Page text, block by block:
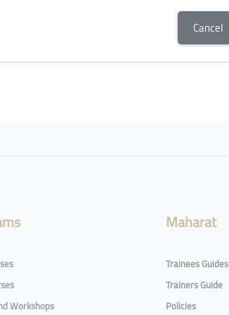
Cancel
Workshops
Maharat
Trainees Guides
Trainers Guide
Policies